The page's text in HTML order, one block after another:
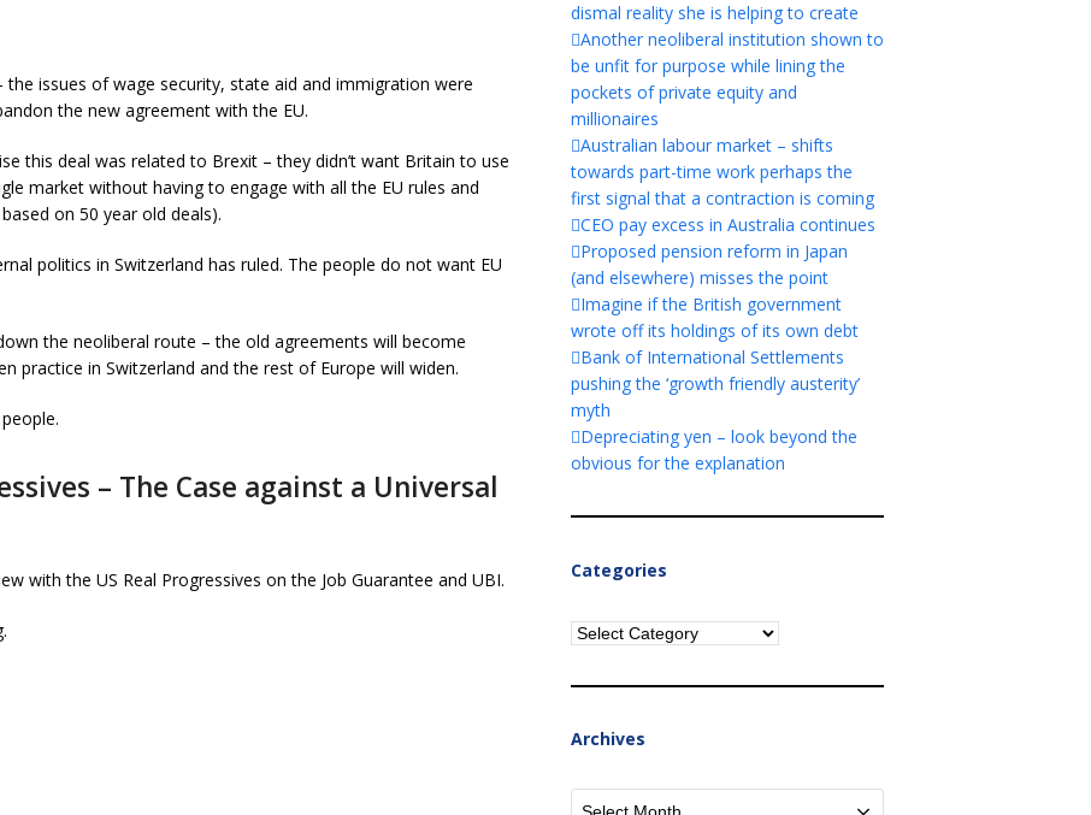
the issues of wage security, state aid and immigration were
the new agreement with the EU.
this deal was related to Brexit – they didn’t want Britain to use
market without having to engage with all the EU rules and
on 50 year old deals).
politics in Switzerland has ruled. The people do not want EU
the neoliberal route – the old agreements will become
practice in Switzerland and the rest of Europe will widen.
– The Case against a Universal
with the US Real Progressives on the Job Guarantee and UBI.
dismal reality she is helping to create
Another neoliberal institution shown to
be unfit for purpose while lining the
pockets of private equity and
millionaires
Australian labour market – shifts
towards part-time work perhaps the
first signal that a contraction is coming
CEO pay excess in Australia continues
Proposed pension reform in Japan
(and elsewhere) misses the point
Imagine if the British government
wrote off its holdings of its own debt
Bank of International Settlements
pushing the ‘growth friendly austerity’
myth
Depreciating yen – look beyond the
obvious for the explanation
Categories
Categories
Archives
Archives